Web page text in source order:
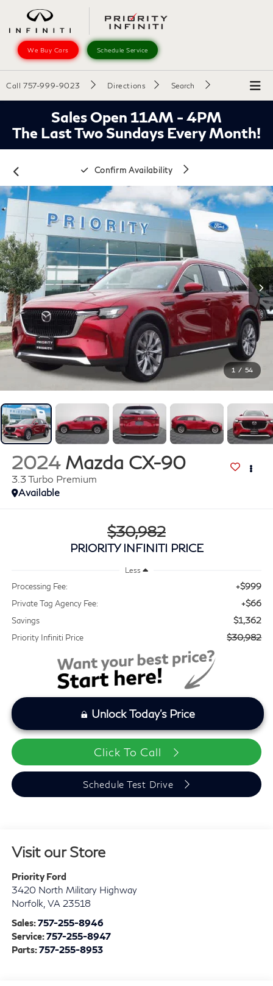
We Buy Cars Schedule Service
Call 757-999-9023 Directions Search
Sales Open 11AM - 4PM
The Last Two Sundays Every Month!
Confirm Availability
1 / 54
2024 Mazda CX-90
3.3 Turbo Premium
Available
$30,982
PRIORITY INFINITI PRICE
Less
Processing Fee: +$999
Private Tag Agency Fee: +$66
Savings $1,362
Priority Infiniti Price $30,982
Unlock Today's Price
Click To Call
Schedule Test Drive
Visit our Store
Priority Ford
3420 North Military Highway
Norfolk VA 23518
Sales:757-255-8946
Service:757-255-8947
Parts:757-255-8953